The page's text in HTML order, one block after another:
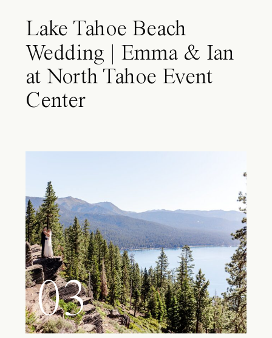
Lake Tahoe Beach
Wedding | Emma & Ian
at North Tahoe Event
Center
03